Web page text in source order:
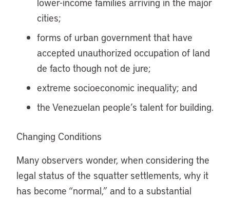
cities;
forms of urban government that have
accepted unauthorized occupation of land
de facto though not de jure;
extreme socioeconomic inequality; and
the Venezuelan people’s talent for building.
Changing Conditions
Many observers wonder, when considering the
legal status of the squatter settlements, why it
has become “normal,” and to a substantial